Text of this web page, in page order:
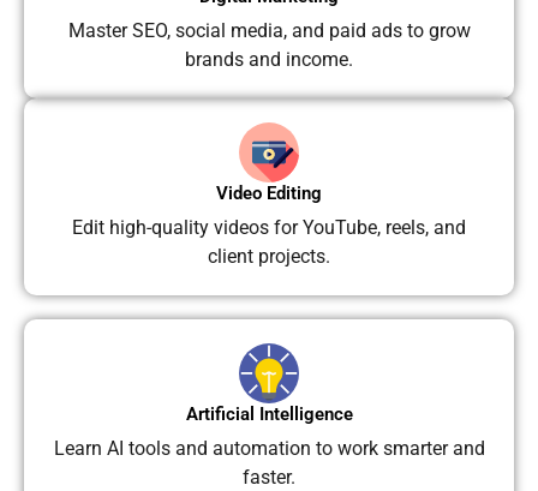
Master SEO, social media, and paid ads to grow
brands and income.
Video Editing
Edit high-quality videos for YouTube, reels, and
client projects.
Artificial Intelligence
Learn AI tools and automation to work smarter and
faster.